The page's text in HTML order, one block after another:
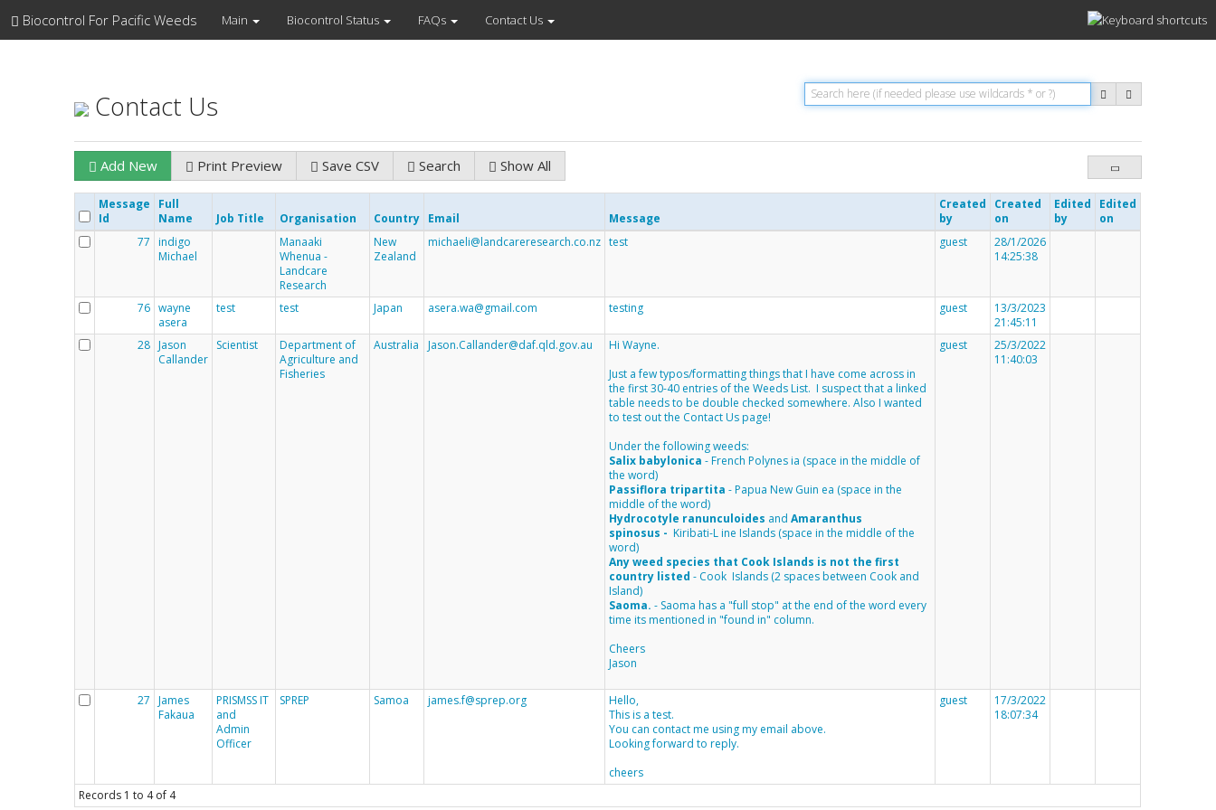
Biocontrol For Pacific Weeds Main Biocontrol Status FAQs Contact Us
Contact Us
Add New Print Preview Save CSV Search Show All
77
indigo
Michael
Manaaki
Whenua -
Landcare
Research
New
Zealand
michaeli@landcareresearch.co.nz test guest
28/1/2026
14:25:38
76 wayne
asera
test test Japan asera.wa@gmail.com testing guest
13/3/2023
21:45:11
28 Jason
Callander
Scientist
Department of
Agriculture and
Fisheries
Australia Jason.Callander@daf.qld.gov.au
Hi Wayne.
Just a few typos/formatting things that I have come across in
the first 30-40 entries of the Weeds List. I suspect that a linked
table needs to be double checked somewhere. Also I wanted
to test out the Contact Us page!
Under the following weeds:
Salix babylonica -French Polynesia (space in the middle of
the word)
Passiflora tripartita-Papua New Guin ea (space in the
middle of the word)
Hydrocotyle ranunculoides andAmaranthus
spinosus - Kiribati-Line Islands (space in the middle of the
word)
Any weed species that Cook Islands is not the first
country listed - Cook Islands (2 spaces between Cook and
Island)
Saoma. - Saoma has a "full stop" at the end of the word every
time its mentioned in "found in" column.
Cheers
Jason
guest
25/3/2022
11:40:03
27
James
Fakaua
PRISMSS IT
and
Admin
Officer
SPREP Samoa james.f@sprep.org
Hello,
This is a test.
You can contact me using my email above.
Looking forward to reply.
cheers
guest
17/3/2022
18:07:34
Records 1 to 4of 4
Message
Id
Full
Name
Job Title Organisation Country Email Message
Created
by
Created
on
Edited
by
Edited
on